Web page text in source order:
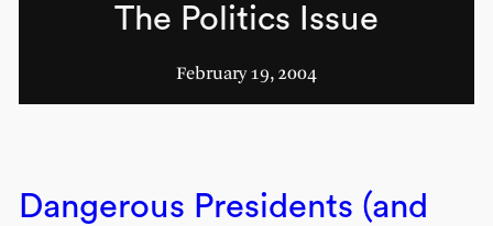
The Politics Issue
February 19, 2004
Dangerous Presidents (and